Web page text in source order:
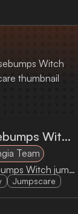
Goosebumps Witch Jumpscare
Team
Goosebumps Witch jumpscare
Jumpscare